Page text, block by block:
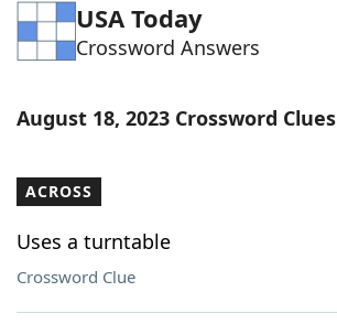
Word ListMaker
Blog
Our Brands
USA Today
Crossword Answers
August 18, 2023 Crossword Clues
ACROSS
Uses a turntable
Crossword Clue